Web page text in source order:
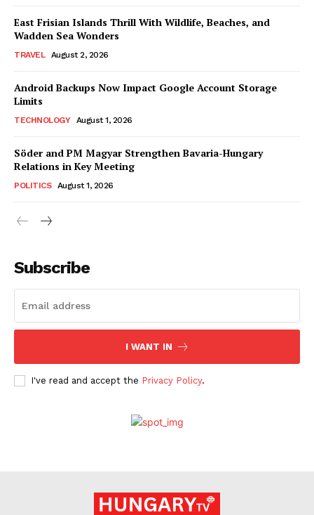
East Frisian Islands Thrill With Wildlife, Beaches, and
Wadden Sea Wonders
TRAVEL August 2, 2026
Android Backups Now Impact Google Account Storage
Limits
TECHNOLOGY August 1, 2026
Söder and PM Magyar Strengthen Bavaria-Hungary
Relations in Key Meeting
POLITICS August 1, 2026
Subscribe
I WANT IN
I've read and accept the Privacy Policy.